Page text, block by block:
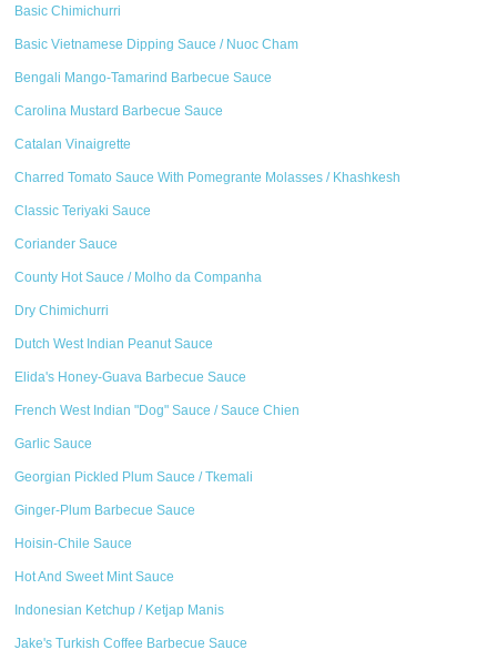
Basic Chimichurri
Basic Vietnamese Dipping Sauce / Nuoc Cham
Bengali Mango-Tamarind Barbecue Sauce
Carolina Mustard Barbecue Sauce
Catalan Vinaigrette
Charred Tomato Sauce With Pomegrante Molasses / Khashkesh
Classic Teriyaki Sauce
Coriander Sauce
County Hot Sauce / Molho da Companha
Dry Chimichurri
Dutch West Indian Peanut Sauce
Elida's Honey-Guava Barbecue Sauce
French West Indian "Dog" Sauce / Sauce Chien
Garlic Sauce
Georgian Pickled Plum Sauce / Tkemali
Ginger-Plum Barbecue Sauce
Hoisin-Chile Sauce
Hot And Sweet Mint Sauce
Indonesian Ketchup / Ketjap Manis
Jake's Turkish Coffee Barbecue Sauce